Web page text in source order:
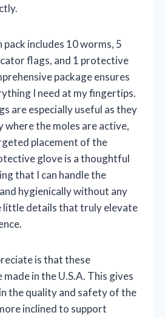
pack includes 10 worms, 5
flags, and 1 protective
package ensures
I need at my fingertips.
are especially useful as they
where the moles are active,
placement of the
glove is a thoughtful
that I can handle the
hygienically without any
little details that truly elevate
is that these
in the U.S.A. This gives
the quality and safety of the
inclined to support